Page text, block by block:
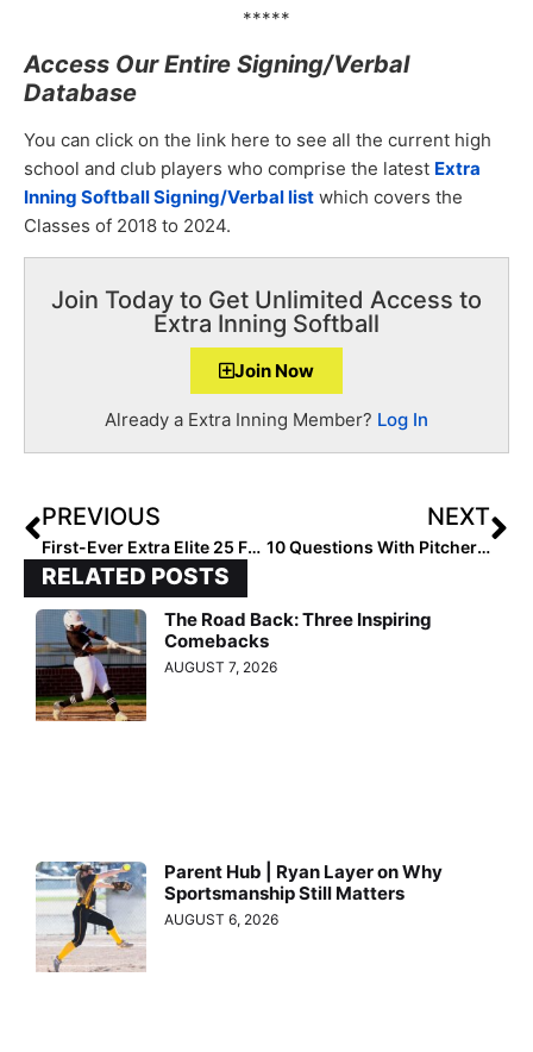
*****
Access Our Entire Signing/Verbal
Database
You can click on the link here to see all the current high
school and club players who comprise the latest Extra
Inning Softball Signing/Verbal list which covers the
Classes of 2018 to 2024.
Join Today to Get Unlimited Access to
Extra Inning Softball
Join Now
Already a Extra Inning Member? Log In
PREVIOUS
First-Ever Extra Elite 25 Fall National High School Rankings!
NEXT
10 Questions With Pitcher Shannon Becker, aka “Ms. Perfect,” Who’s Headed to Notre Dame
RELATED POSTS
The Road Back: Three Inspiring
Comebacks
AUGUST 7, 2026
Parent Hub | Ryan Layer on Why
Sportsmanship Still Matters
AUGUST 6, 2026